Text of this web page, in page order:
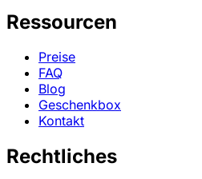
Ressourcen
Preise
FAQ
Blog
Geschenkbox
Kontakt
Rechtliches